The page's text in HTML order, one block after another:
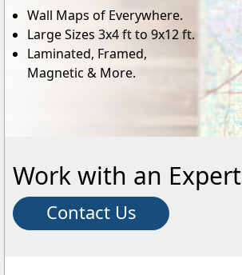
Wall Maps of Everywhere.
Large Sizes 3x4 ft to 9x12 ft.
Laminated, Framed,
Magnetic & More.
Work with an Expert
Contact Us